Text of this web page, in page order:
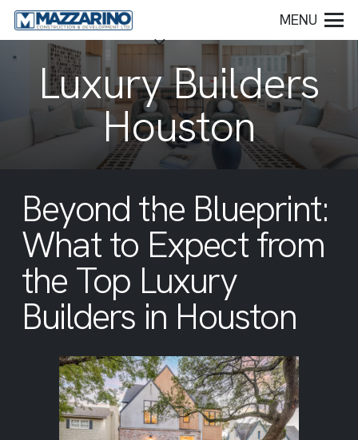
MENU
Luxury Builders
Houston
Beyond the Blueprint:
What to Expect from
the Top Luxury
Builders in Houston